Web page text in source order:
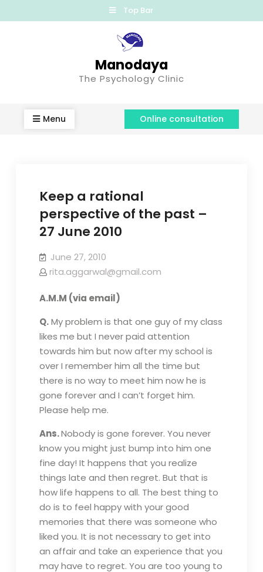
Top Bar
Manodaya
The Psychology Clinic
Menu Online consultation
Keep a rational
perspective of the past –
27 June 2010
June 27, 2010
rita.aggarwal@gmail.com
A.M.M (via email)
Q.My problem is that one guy of my class
likes me but I never paid attention
towards him but now after my school is
over I remember him all the time but
there is no way to meet him now he is
gone forever and I can’t forget him.
Please help me.
Ans.Nobody is gone forever. You never
know you might just bump into him one
fine day! It happens that you realize
things late and then regret. But that is
how life happens to all. The best thing to
do is to feel happy with your good
memories that there was someone who
liked you. It is not necessary to get into
an affair and take an experience that you
may have to regret. You are too young to